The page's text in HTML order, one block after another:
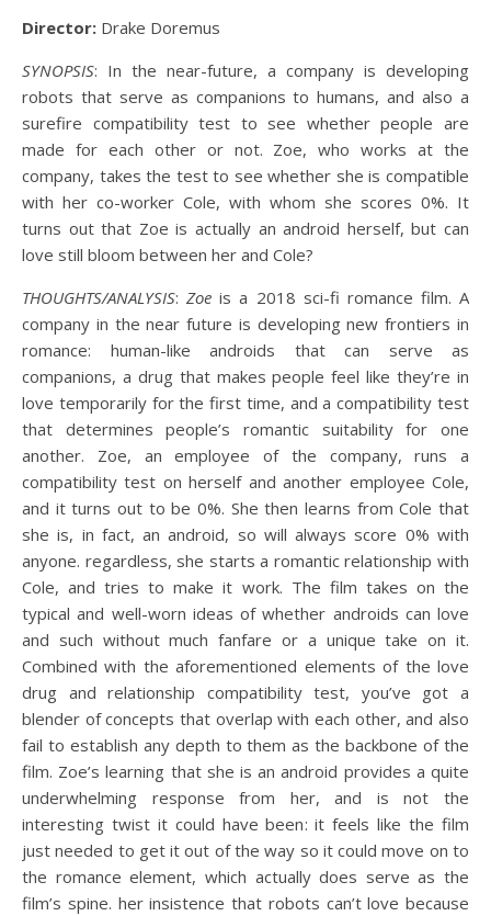
Director: Drake Doremus
SYNOPSIS: In the near-future, a company is developing
robots that serve as companions to humans, and also a
surefire compatibility test to see whether people are
made for each other or not. Zoe, who works at the
company, takes the test to see whether she is compatible
with her co-worker Cole, with whom she scores 0%. It
turns out that Zoe is actually an android herself, but can
love still bloom between her and Cole?
THOUGHTS/ANALYSIS:Zoe is a 2018 sci-fi romance film. A
company in the near future is developing new frontiers in
romance: human-like androids that can serve as
companions, a drug that makes people feel like they’re in
love temporarily for the first time, and a compatibility test
that determines people’s romantic suitability for one
another. Zoe, an employee of the company, runs a
compatibility test on herself and another employee Cole,
and it turns out to be 0%. She then learns from Cole that
she is, in fact, an android, so will always score 0% with
anyone. regardless, she starts a romantic relationship with
Cole, and tries to make it work. The film takes on the
typical and well-worn ideas of whether androids can love
and such without much fanfare or a unique take on it.
Combined with the aforementioned elements of the love
drug and relationship compatibility test, you’ve got a
blender of concepts that overlap with each other, and also
fail to establish any depth to them as the backbone of the
film. Zoe’s learning that she is an android provides a quite
underwhelming response from her, and is not the
interesting twist it could have been: it feels like the film
just needed to get it out of the way so it could move on to
the romance element, which actually does serve as the
film’s spine. her insistence that robots can’t love because